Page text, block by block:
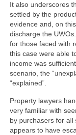
It also underscores
settled by the
evidence and, on
discharge the
for those faced with
this case were able
income was
scenario, the
“explained”.
Property lawyers
very familiar with
by purchasers for
appears to have